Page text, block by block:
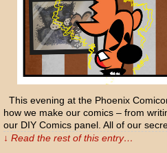
This evening at the Phoenix
how we make our comics – from
our DIY Comics panel. All of our
↓ Read the rest of this entry…